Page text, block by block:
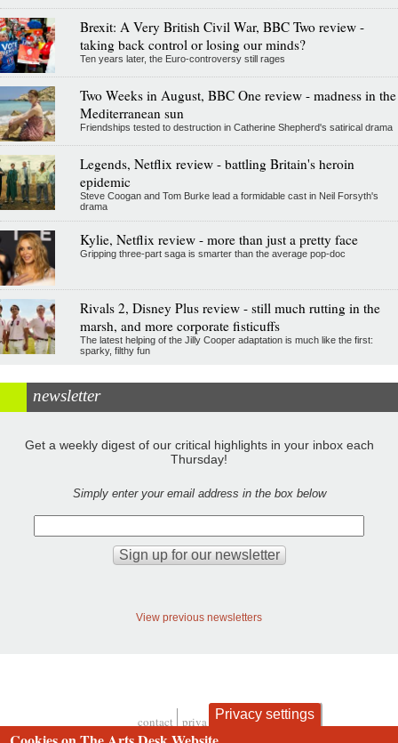
Brexit: A Very British Civil War, BBC Two review -
taking back control or losing our minds?
Ten years later, the Euro-controversy still rages
Two Weeks in August, BBC One review - madness in the
Mediterranean sun
Friendships tested to destruction in Catherine Shepherd's satirical drama
Legends, Netflix review - battling Britain's heroin
epidemic
Steve Coogan and Tom Burke lead a formidable cast in Neil Forsyth's
drama
Kylie, Netflix review - more than just a pretty face
Gripping three-part saga is smarter than the average pop-doc
Rivals 2, Disney Plus review - still much rutting in the
marsh, and more corporate fisticuffs
The latest helping of the Jilly Cooper adaptation is much like the first:
sparky, filthy fun
newsletter
Get a weekly digest of our critical highlights in your inbox each
Thursday!
Simply enter your email address in the box below
View previous newsletters
contact privacy and cookies
Privacy settings